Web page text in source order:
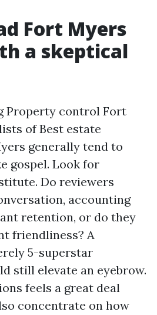
Fort Myers
a skeptical
Property control Fort
of Best estate
generally tend to
gospel. Look for
Do reviewers
accounting
retention, or do they
friendliness? A
5-superstar
still elevate an eyebrow.
feels a great deal
concentrate on how